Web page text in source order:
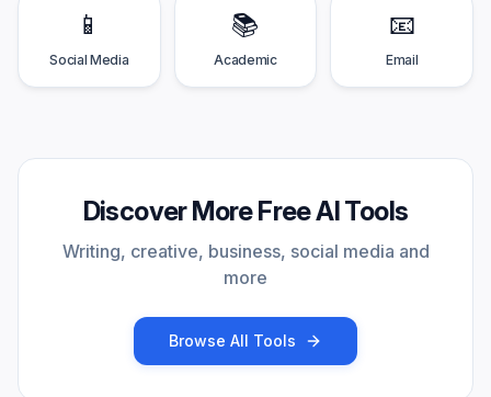
📱
Social Media
📚
Academic
📧
Email
Discover More Free AI Tools
Writing, creative, business, social media and
more
Browse All Tools